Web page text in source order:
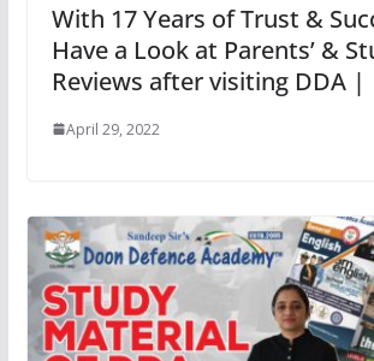
With 17 Years of Trust &
Have a Look at Parents’ &
Reviews after visiting DDA |
April 29, 2022